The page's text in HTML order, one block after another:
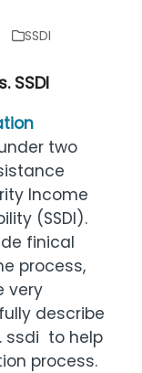
SSDI
SSDI
two
Income
(SSDI).
finical
process,
very
describe
ssdi to help
process.